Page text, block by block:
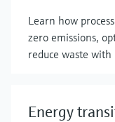
Learn how
zero emissions,
reduce waste with
Energy